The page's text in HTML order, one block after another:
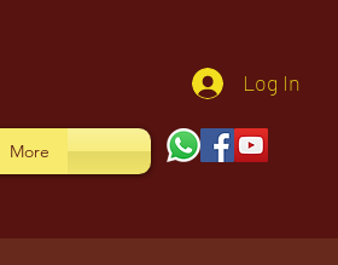
Log In
More